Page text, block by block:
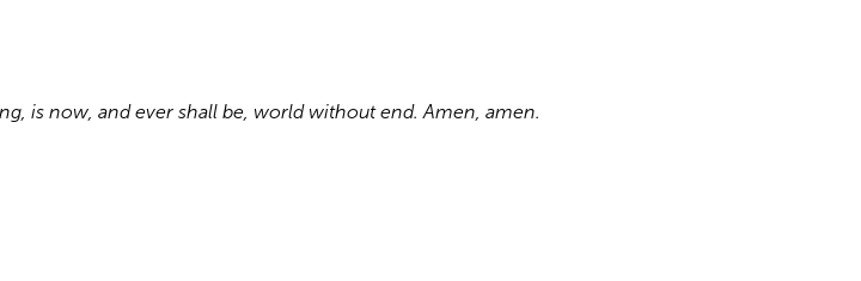
is now, and ever shall be, world without end. Amen, amen.